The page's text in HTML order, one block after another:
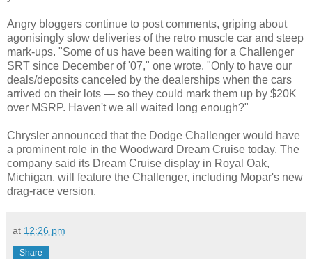
Angry bloggers continue to post comments, griping about
agonisingly slow deliveries of the retro muscle car and steep
mark-ups. "Some of us have been waiting for a Challenger
SRT since December of '07," one wrote. "Only to have our
deals/deposits canceled by the dealerships when the cars
arrived on their lots — so they could mark them up by $20K
over MSRP. Haven't we all waited long enough?"
Chrysler announced that the Dodge Challenger would have
a prominent role in the Woodward Dream Cruise today. The
company said its Dream Cruise display in Royal Oak,
Michigan, will feature the Challenger, including Mopar's new
drag-race version.
at 12:26 pm
Share